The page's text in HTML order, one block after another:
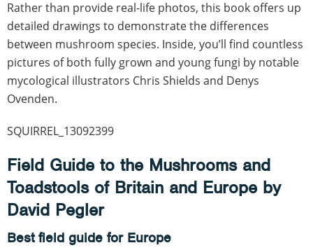
Rather than provide real-life photos, this book offers up
detailed drawings to demonstrate the differences
between mushroom species. Inside, you’ll find countless
pictures of both fully grown and young fungi by notable
mycological illustrators Chris Shields and Denys
Ovenden.
SQUIRREL_13092399
Field Guide to the Mushrooms and
Toadstools of Britain and Europe by
David Pegler
Best field guide for Europe